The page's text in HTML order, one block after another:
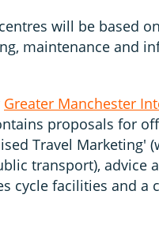
will be based
maintenance and
Greater Manchester
proposals for
Travel Marketing'
transport), advice
cycle facilities and a